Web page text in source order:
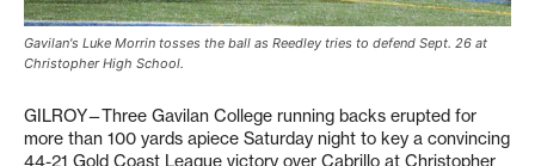
Gavilan's Luke Morrin tosses the ball as Reedley tries to defend Sept. 26 at
Christopher High School.
GILROY—Three Gavilan College running backs erupted for
more than 100 yards apiece Saturday night to key a convincing
44-21 Gold Coast League victory over Cabrillo at Christopher